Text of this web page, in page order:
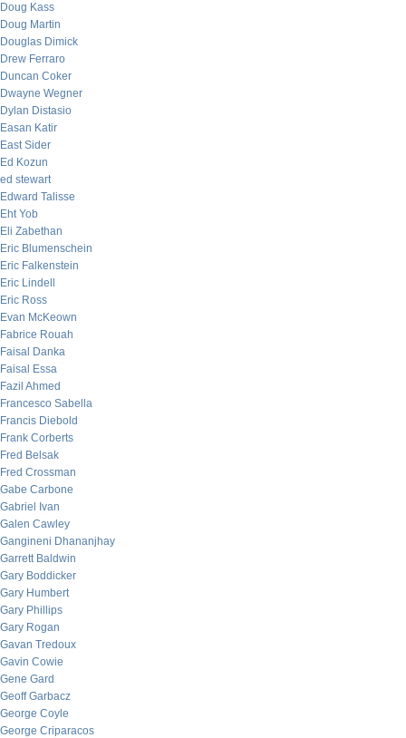
Doug Kass
Doug Martin
Douglas Dimick
Drew Ferraro
Duncan Coker
Dwayne Wegner
Dylan Distasio
Easan Katir
East Sider
Ed Kozun
ed stewart
Edward Talisse
Eht Yob
Eli Zabethan
Eric Blumenschein
Eric Falkenstein
Eric Lindell
Eric Ross
Evan McKeown
Fabrice Rouah
Faisal Danka
Faisal Essa
Fazil Ahmed
Francesco Sabella
Francis Diebold
Frank Corberts
Fred Belsak
Fred Crossman
Gabe Carbone
Gabriel Ivan
Galen Cawley
Gangineni Dhananjhay
Garrett Baldwin
Gary Boddicker
Gary Humbert
Gary Phillips
Gary Rogan
Gavan Tredoux
Gavin Cowie
Gene Gard
Geoff Garbacz
George Coyle
George Criparacos